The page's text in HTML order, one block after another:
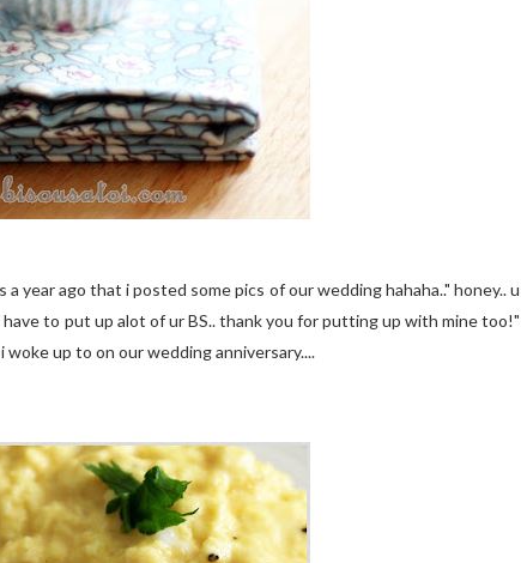
year ago that i posted some pics of our wedding hahaha.." honey.. u
to put up alot of ur BS.. thank you for putting up with mine too!"
up to on our wedding anniversary....